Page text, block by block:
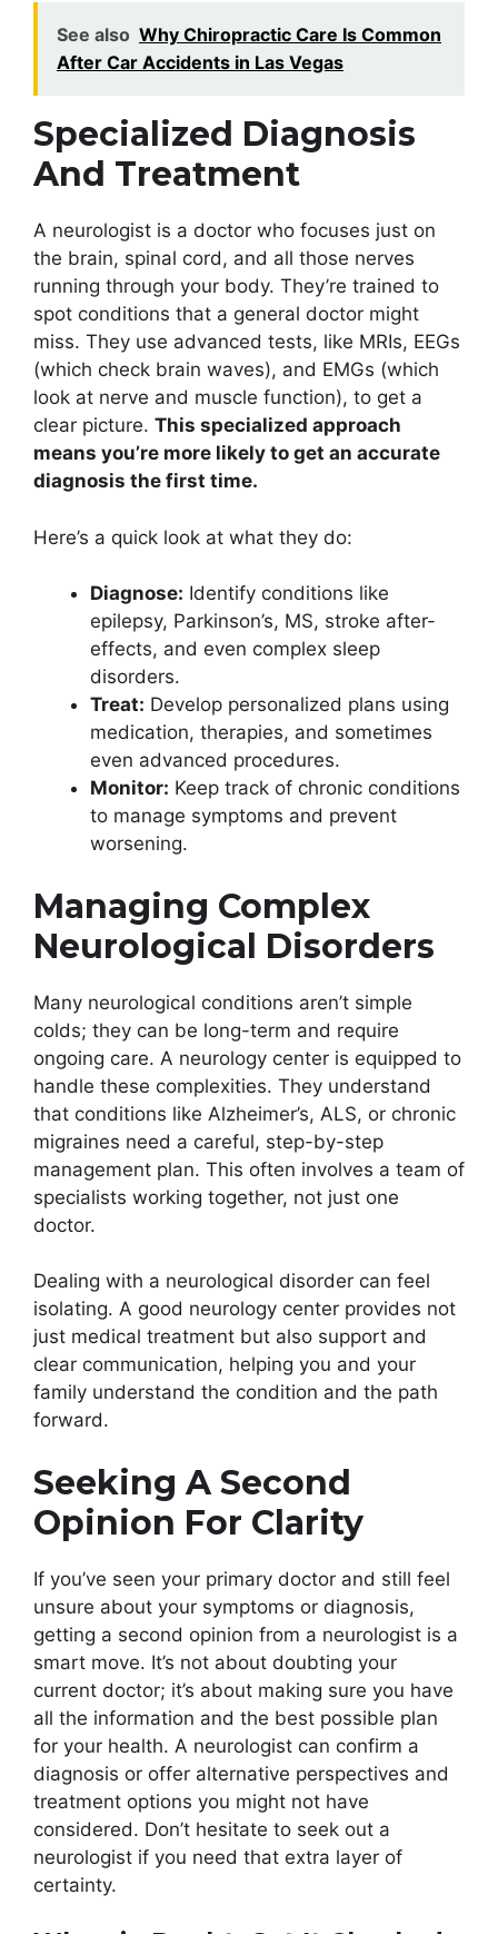
See also Why Chiropractic Care Is Common
After Car Accidents in Las Vegas
Specialized Diagnosis
And Treatment
A neurologist is a doctor who focuses just on
the brain, spinal cord, and all those nerves
running through your body. They’re trained to
spot conditions that a general doctor might
miss. They use advanced tests, like MRIs, EEGs
(which check brain waves), and EMGs (which
look at nerve and muscle function), to get a
clear picture. This specialized approach
means you’re more likely to get an accurate
diagnosis the first time.
Here’s a quick look at what they do:
Diagnose: Identify conditions like
epilepsy, Parkinson’s, MS, stroke after-
effects, and even complex sleep
disorders.
Treat: Develop personalized plans using
medication, therapies, and sometimes
even advanced procedures.
Monitor: Keep track of chronic conditions
to manage symptoms and prevent
worsening.
Managing Complex
Neurological Disorders
Many neurological conditions aren’t simple
colds; they can be long-term and require
ongoing care. A neurology center is equipped to
handle these complexities. They understand
that conditions like Alzheimer’s, ALS, or chronic
migraines need a careful, step-by-step
management plan. This often involves a team of
specialists working together, not just one
doctor.
Dealing with a neurological disorder can feel
isolating. A good neurology center provides not
just medical treatment but also support and
clear communication, helping you and your
family understand the condition and the path
forward.
Seeking A Second
Opinion For Clarity
If you’ve seen your primary doctor and still feel
unsure about your symptoms or diagnosis,
getting a second opinion from a neurologist is a
smart move. It’s not about doubting your
current doctor; it’s about making sure you have
all the information and the best possible plan
for your health. A neurologist can confirm a
diagnosis or offer alternative perspectives and
treatment options you might not have
considered. Don’t hesitate to seek out a
neurologist if you need that extra layer of
certainty.